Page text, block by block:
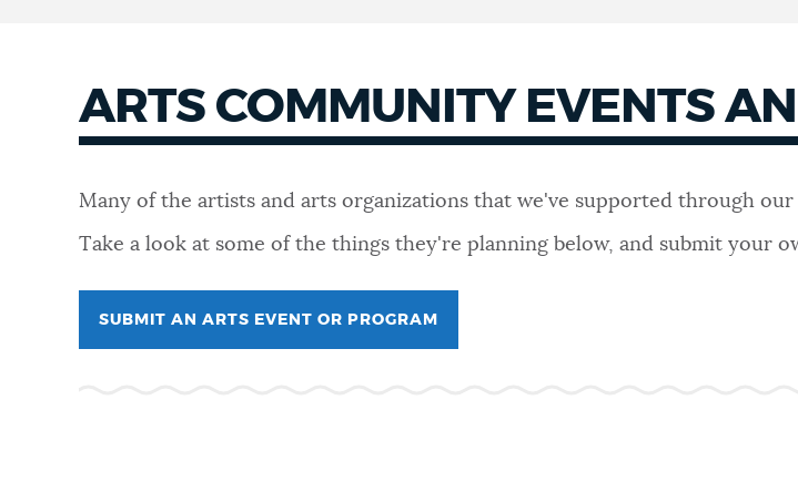
ARTS COMMUNITY EVENTS
Many of the artists and arts organizations that we've supported through
Take a look at some of the things they're planning below, and submit your
SUBMIT AN ARTS EVENT OR PROGRAM